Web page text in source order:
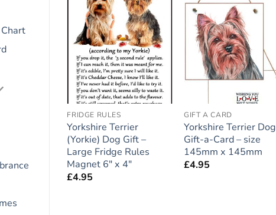
Add to
wishlist
FRIDGE RULES
Yorkshire Terrier
(Yorkie) Dog Gift –
Large Fridge Rules
Magnet 6″ x 4″
£4.95
GIFT A CARD
Yorkshire Terrier Dog
Gift-a-Card – size
145mm x 145mm
£4.95
Add to
Gift –
Laws
4″